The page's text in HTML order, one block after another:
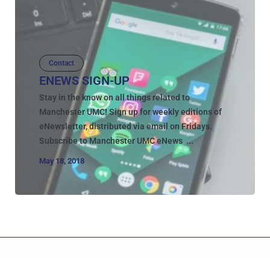
Contact
ENEWS SIGN-UP
Stay in the know on all things related to
Manchester UMC! Sign up for weekly editions of
eNewsletter, distributed via email on Fridays.
Subscribe to Manchester UMC eNews ...
May 18, 2018